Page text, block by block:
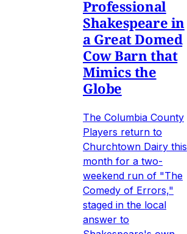
Professional
Shakespeare in
a Great Domed
Cow Barn that
Mimics the
Globe
The Columbia County
Players return to
Churchtown Dairy this
month for a two-
weekend run of "The
Comedy of Errors,"
staged in the local
answer to